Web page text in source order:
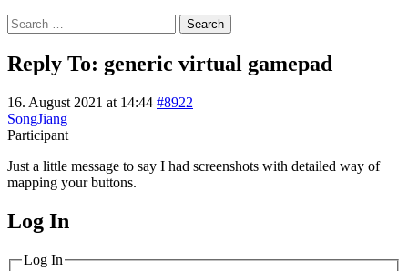
Search
for:
Reply To: generic virtual gamepad
16. August 2021 at 14:44 #8922
SongJiang
Participant
Just a little message to say I had screenshots with detailed way of
mapping your buttons.
MagicDosbox (C) 2014 – 2025
Log In
Log In